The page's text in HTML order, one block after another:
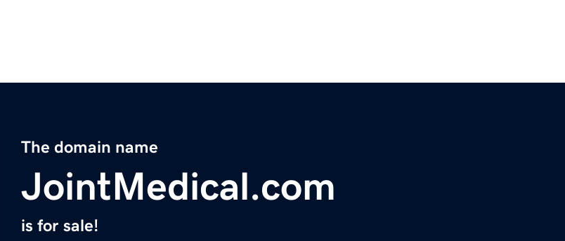
The domain name
JointMedical.com
is for sale!